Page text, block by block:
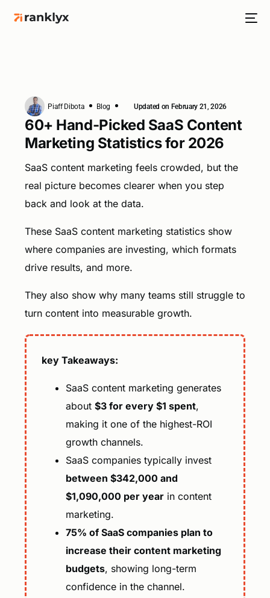
Piaff Dibota Blog Updated on February 21, 2026
60+ Hand-Picked SaaS Content
Marketing Statistics for 2026
SaaS content marketing feels crowded, but the
real picture becomes clearer when you step
back and look at the data.
These SaaS content marketing statistics show
where companies are investing, which formats
drive results, and more.
They also show why many teams still struggle to
turn content into measurable growth.
key Takeaways:
SaaS content marketing generates
about $3 for every $1 spent,
making it one of the highest-ROI
growth channels.
SaaS companies typically invest
between $342,000 and
$1,090,000 per yearin content
marketing.
75% of SaaS companies plan to
increase their content marketing
budgets, showing long-term
confidence in the channel.
NEW